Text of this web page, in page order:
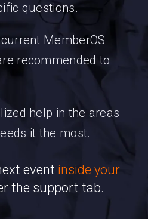
questions.
MemberOS
recommended to
help in the areas
it the most.
event inside your
the support tab.